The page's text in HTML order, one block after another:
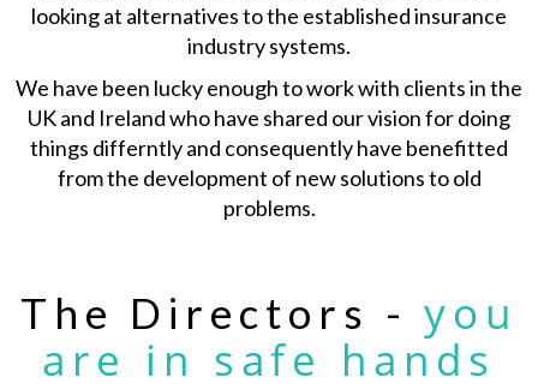
looking at alternatives to the established insurance
industry systems.
We have been lucky enough to work with clients in the
UK and Ireland who have shared our vision for doing
things differntly and consequently have benefitted
from the development of new solutions to old
problems.
The Directors - you
are in safe hands